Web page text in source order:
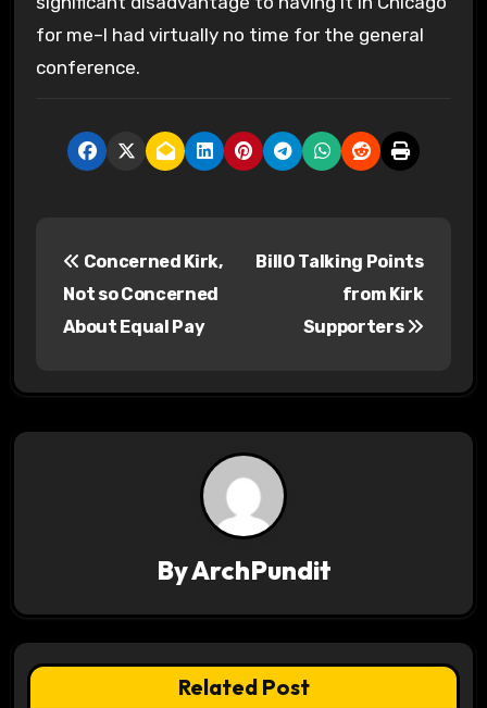
for me–I had virtually no time for the general
conference.
a
t
Concerned Kirk,
Not so Concerned
About Equal Pay
BillO Talking Points
from Kirk
Supporters
ByArchPundit
Related Post